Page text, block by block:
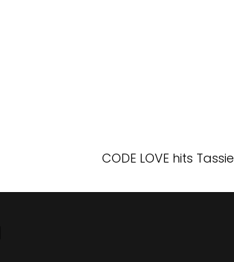
CODE LOVE hits Tassie